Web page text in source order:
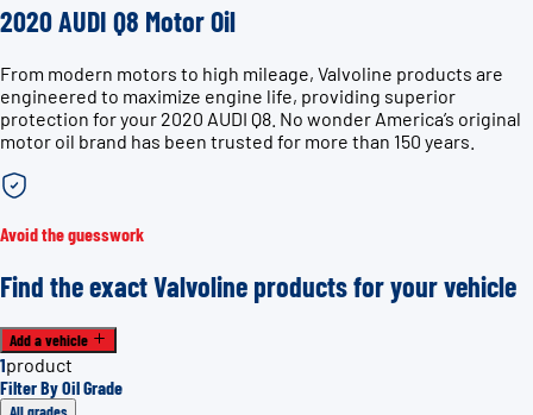
2020 AUDI Q8 Motor Oil
From modern motors to high mileage, Valvoline products are
engineered to maximize engine life, providing superior
protection for your 2020 AUDI Q8. No wonder America’s original
motor oil brand has been trusted for more than 150 years.
Avoid the guesswork
Find the exact Valvoline products for your vehicle
Add a vehicle
1product
Filter By Oil Grade